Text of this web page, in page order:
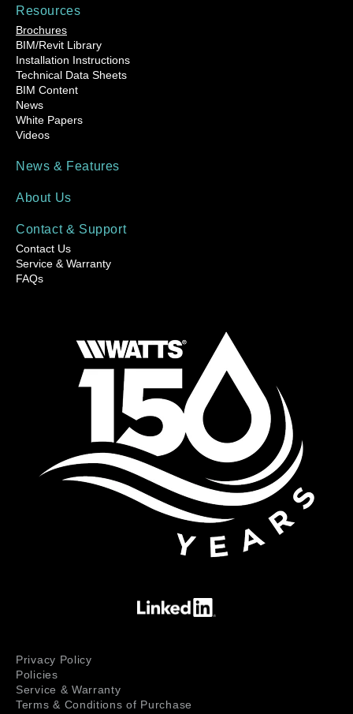
Resources
Brochures
BIM/Revit Library
Installation Instructions
Technical Data Sheets
BIM Content
News
White Papers
Videos
News & Features
About Us
Contact & Support
Contact Us
Service & Warranty
FAQs
Privacy Policy
Policies
Service & Warranty
Terms & Conditions of Purchase